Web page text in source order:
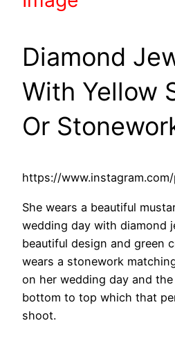
Diamond
With Yellow
Or
https://
She wears a beautiful
wedding day with diamond
beautiful design and green
wears a stonework
on her wedding day and
bottom to top which that
shoot.